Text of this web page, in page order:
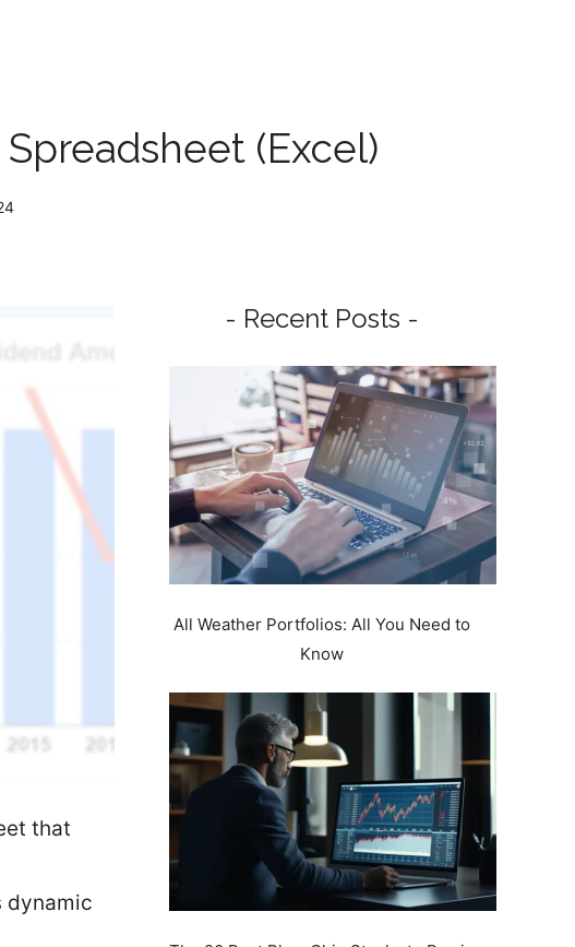
(Excel)
that
dynamic
- Recent Posts -
All Weather Portfolios: All You Need to
Know